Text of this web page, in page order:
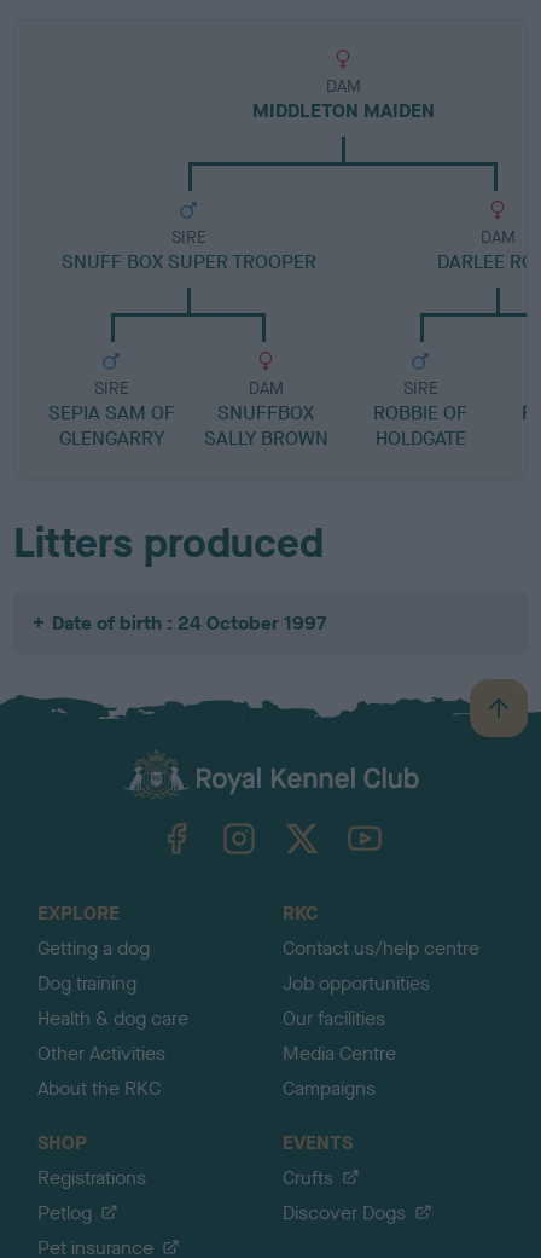
DAM
MIDDLETON MAIDEN
SIRE
SNUFF BOX SUPER TROOPER
SIRE
SEPIA SAM OF
GLENGARRY
DAM
SNUFFBOX
SALLY BROWN
DAM
DARLEE
SIRE
ROBBIE OF
HOLDGATE
Litters produced
Date of birth : 24 October 1997
B
a
TheKennelClubUK on YouTube
EXPLORE
Getting a dog
Dog training
Health & dog care
Other Activities
About the RKC
RKC
Contact us/help centre
Job opportunities
Our facilities
Media Centre
Campaigns
SHOP
Registrations
Petlog
Pet insurance
EVENTS
Crufts
Discover Dogs